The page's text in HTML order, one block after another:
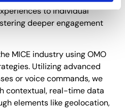
to individual
deeper engagement
MICE industry using OMO
Utilizing advanced
or voice commands, we
contextual, real-time data
elements like geolocation,